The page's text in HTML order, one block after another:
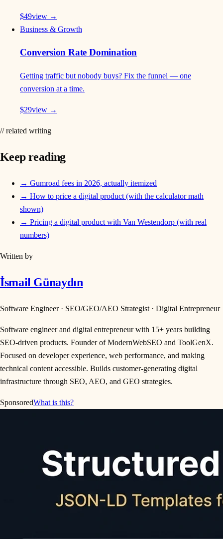
$49view →
Business & Growth
Conversion Rate Domination
Getting traffic but nobody buys? Fix the funnel — one
conversion at a time.
$29view →
// related writing
Keep reading
→ Gumroad fees in 2026, actually itemized
→ How to price a digital product (with the calculator math
shown)
→ Pricing a digital product with Van Westendorp (with real
numbers)
Written by
İsmail Günaydın
Software Engineer · SEO/GEO/AEO Strategist · Digital Entrepreneur
Software engineer and digital entrepreneur with 15+ years building
SEO-driven products. Founder of ModernWebSEO and ToolGenX.
Focused on developer experience, web performance, and making
technical content accessible. Builds customer-generating digital
infrastructure through SEO, AEO, and GEO strategies.
SponsoredWhat is this?